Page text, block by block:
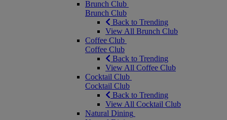
Brunch Club
Brunch Club
Back to Trending
View All Brunch Club
Coffee Club
Coffee Club
Back to Trending
View All Coffee Club
Cocktail Club
Cocktail Club
Back to Trending
View All Cocktail Club
Natural Dining